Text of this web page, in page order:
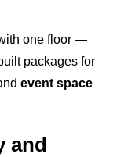
one floor —
packages for
event space
and